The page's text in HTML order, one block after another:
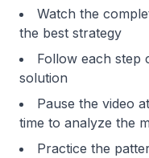
Watch the
the best strategy
Follow each step
solution
Pause the video
time to analyze the
Practice the